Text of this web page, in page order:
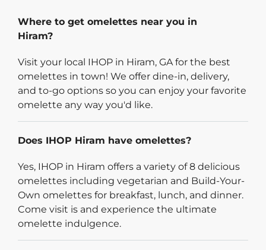
Where to get omelettes near you in
Hiram?
Visit your local IHOP in Hiram, GA for the best
omelettes in town! We offer dine-in, delivery,
and to-go options so you can enjoy your favorite
omelette any way you'd like.
Does IHOP Hiram have omelettes?
Yes, IHOP in Hiram offers a variety of 8 delicious
omelettes including vegetarian and Build-Your-
Own omelettes for breakfast, lunch, and dinner.
Come visit is and experience the ultimate
omelette indulgence.